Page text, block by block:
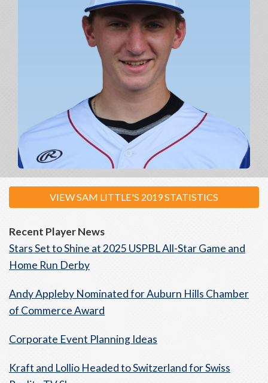
VIEW SAM LITTLE'S 2019 STATISTICS
Recent Player News
Stars Set to Shine at 2025 USPBL All-Star Game and
Home Run Derby
Andy Appleby Nominated for Auburn Hills Chamber
of Commerce Award
Corporate Event Planning Ideas
Kraft and Lollio Headed to Switzerland for Swiss